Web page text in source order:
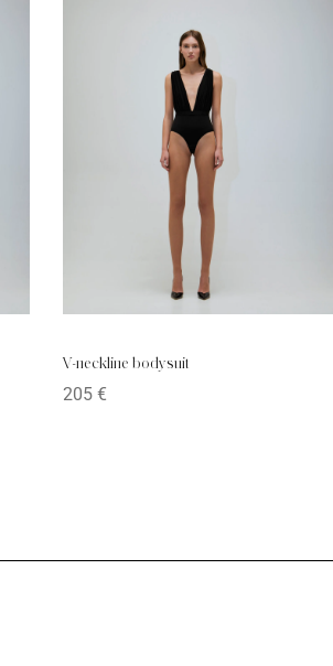
V-neckline bodysuit
205€